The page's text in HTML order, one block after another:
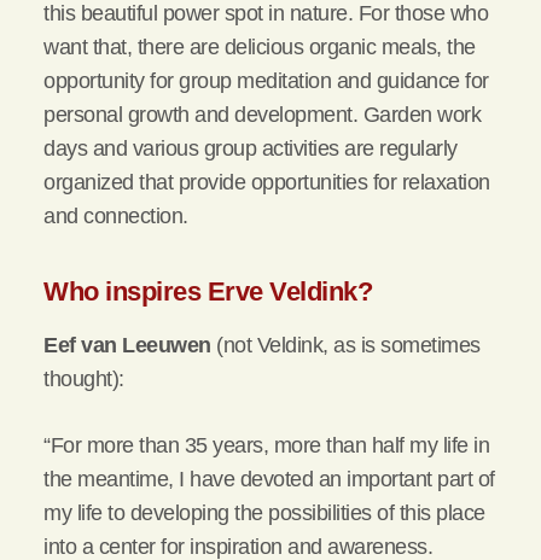
this beautiful power spot in nature. For those who
want that, there are delicious organic meals, the
opportunity for group meditation and guidance for
personal growth and development. Garden work
days and various group activities are regularly
organized that provide opportunities for relaxation
and connection.
Who inspires Erve Veldink?
Eef van Leeuwen (not Veldink, as is sometimes
thought):
“For more than 35 years, more than half my life in
the meantime, I have devoted an important part of
my life to developing the possibilities of this place
into a center for inspiration and awareness.